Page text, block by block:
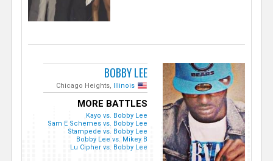
BOBBY LEE
Chicago Heights, Illinois
MORE BATTLES
Kayo vs. Bobby Lee
Sam E Schemes vs. Bobby Lee
Stampede vs. Bobby Lee
Bobby Lee vs. Mikey B
Lu Cipher vs. Bobby Lee